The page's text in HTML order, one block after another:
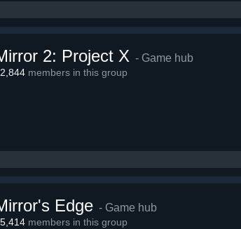
2: Project X - Game hub
members in this group
Edge - Game hub
members in this group